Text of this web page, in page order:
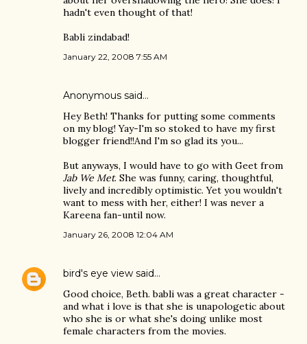
hadn't even thought of that!
Babli zindabad!
January 22, 2008 7:55 AM
Anonymous said…
Hey Beth! Thanks for putting some comments
on my blog! Yay-I'm so stoked to have my first
blogger friend!!And I'm so glad its you...
But anyways, I would have to go with Geet from
Jab We Met. She was funny, caring, thoughtful,
lively and incredibly optimistic. Yet you wouldn't
want to mess with her, either! I was never a
Kareena fan-until now.
January 26, 2008 12:04 AM
bird's eye view said…
Good choice, Beth. babli was a great character -
and what i love is that she is unapologetic about
who she is or what she's doing unlike most
female characters from the movies.